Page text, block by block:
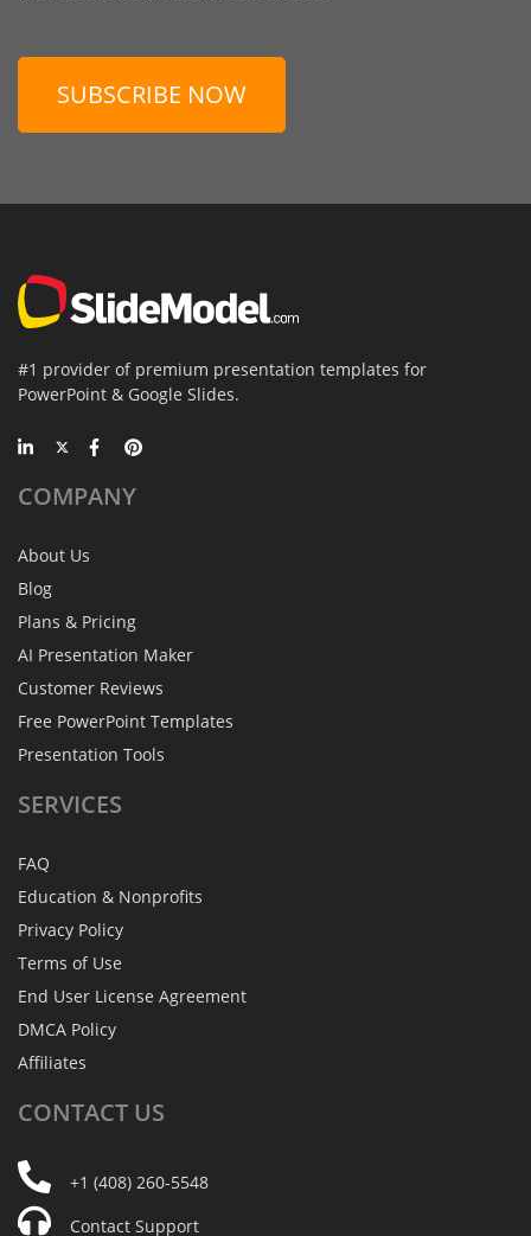
SUBSCRIBE NOW
#1 provider of premium presentation templates for
PowerPoint & Google Slides.
COMPANY
About Us
Blog
Plans & Pricing
AI Presentation Maker
Customer Reviews
Free PowerPoint Templates
Presentation Tools
SERVICES
FAQ
Education & Nonprofits
Privacy Policy
Terms of Use
End User License Agreement
DMCA Policy
Affiliates
CONTACT US
+1 (408) 260-5548
Contact Support